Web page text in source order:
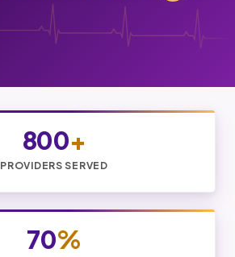
800+
PROVIDERS SERVED
70%